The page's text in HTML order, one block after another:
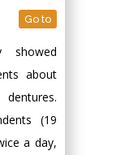
Go to
about
(19
a day,